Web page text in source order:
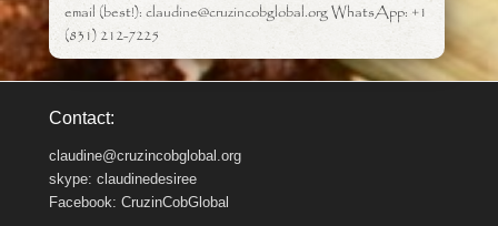
email (best!): claudine@cruzincobglobal.org WhatsApp: +1
(831) 212-7225
Contact:
claudine@cruzincobglobal.org
skype: claudinedesiree
Facebook: CruzinCobGlobal